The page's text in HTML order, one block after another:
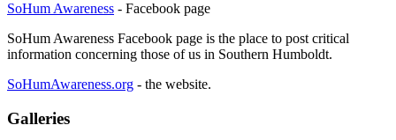
SoHum Awareness - Facebook page
SoHum Awareness Facebook page is the place to post critical
information concerning those of us in Southern Humboldt.
SoHumAwareness.org - the website.
Galleries